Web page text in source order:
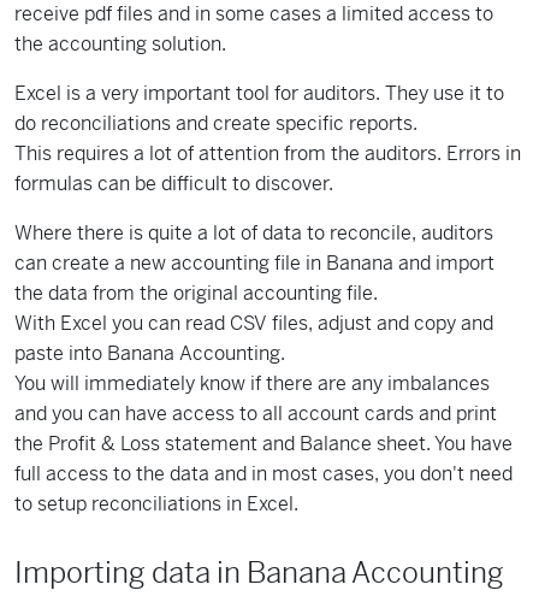
receive pdf files and in some cases a limited access to
the accounting solution.
Excel is a very important tool for auditors. They use it to
do reconciliations and create specific reports.
This requires a lot of attention from the auditors. Errors in
formulas can be difficult to discover.
Where there is quite a lot of data to reconcile, auditors
can create a new accounting file in Banana and import
the data from the original accounting file.
With Excel you can read CSV files, adjust and copy and
paste into Banana Accounting.
You will immediately know if there are any imbalances
and you can have access to all account cards and print
the Profit & Loss statement and Balance sheet. You have
full access to the data and in most cases, you don't need
to setup reconciliations in Excel.
Importing data in Banana Accounting